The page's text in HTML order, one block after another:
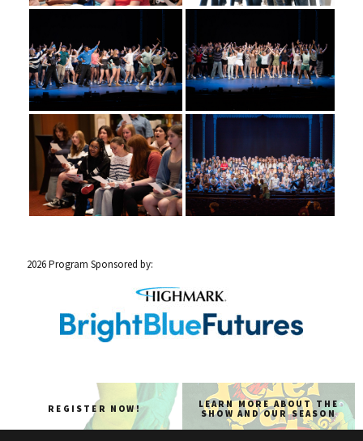
2026 Program Sponsored by:
REGISTER NOW!
LEARN MORE ABOUT THE
SHOW AND OUR SEASON